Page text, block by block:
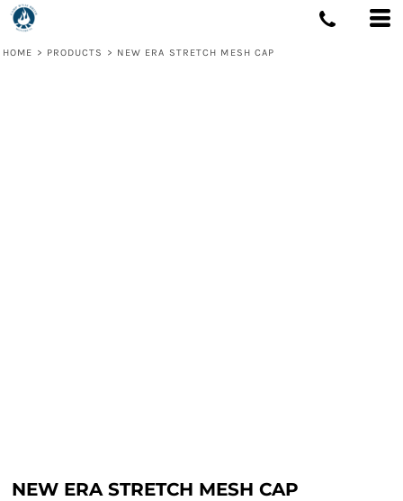
HOME > PRODUCTS > NEW ERA STRETCH MESH CAP
NEW ERA STRETCH MESH CAP